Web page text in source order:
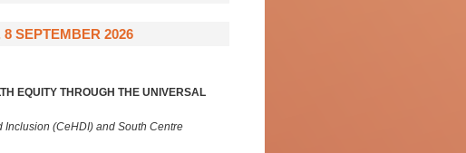
SEPTEMBER 2026
EQUITY THROUGH THE UNIVERSAL
(CeHDI) and South Centre